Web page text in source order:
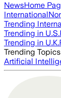
NewsHome
International
Trending
Trending in U.S.
Trending in U.K.
Trending Topics
Artificial